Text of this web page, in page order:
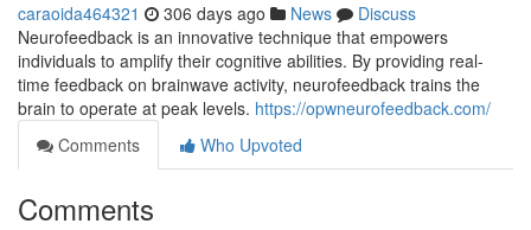
caraoida464321 306 days ago News
Discuss
Neurofeedback is an innovative technique that empowers
individuals to amplify their cognitive abilities. By providing real-
time feedback on brainwave activity, neurofeedback trains the
brain to operate at peak levels. https://opwneurofeedback.com/
Comments
Who Upvoted
Comments